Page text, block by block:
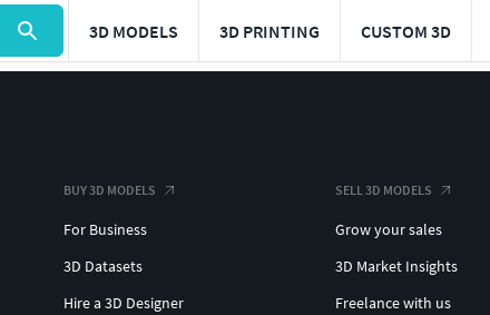
3D MODELS 3D PRINTING CUSTOM 3D
BUY 3D MODELS
For Business
3D Datasets
Hire a 3D Designer
SELL 3D MODELS
Grow your sales
3D Market Insights
Freelance with us